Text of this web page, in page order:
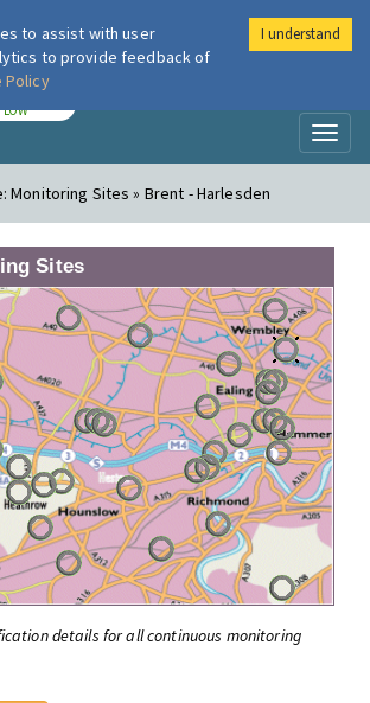
London Air
LOW
Monitoring Sites » Brent - Harlesden
Sites
details for all continuous monitoring
to assist with user
to provide feedback of
Policy
I understand